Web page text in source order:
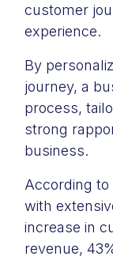
customer
experience.
By
journey, a
process,
strong
business.
According
with
increase in
revenue,